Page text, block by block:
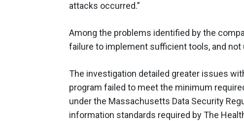
attacks occurred.”
Among the problems identified by the
failure to implement sufficient tools, and
The investigation detailed greater issues
program failed to meet the minimum
under the Massachusetts Data Security
information standards required by The